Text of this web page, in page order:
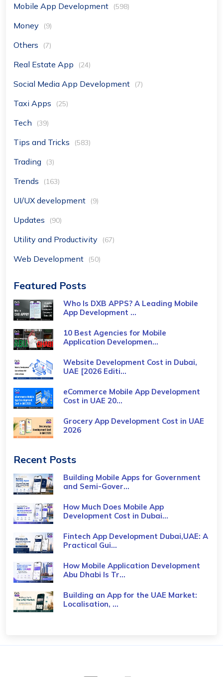
Mobile App Development (598)
Money (9)
Others (7)
Real Estate App (24)
Social Media App Development (7)
Taxi Apps (25)
Tech (39)
Tips and Tricks (583)
Trading (3)
Trends (163)
UI/UX development (9)
Updates (90)
Utility and Productivity (67)
Web Development (50)
Featured Posts
Who Is DXB APPS? A Leading Mobile
App Development ...
10 Best Agencies for Mobile
Application Developmen...
Website Development Cost in Dubai,
UAE [2026 Editi...
eCommerce Mobile App Development
Cost​ in UAE 20...
Grocery App Development Cost​ in UAE
2026
Recent Posts
Building Mobile Apps for Government
and Semi-Gover...
How Much Does Mobile App
Development Cost in Dubai...
Fintech App Development Dubai,UAE: A
Practical Gui...
How Mobile Application Development
Abu Dhabi Is Tr...
Building an App for the UAE Market:
Localisation, ...